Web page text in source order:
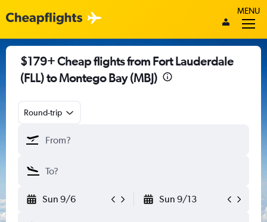
MENU
$179+ Cheap flights from Fort Lauderdale
(FLL) to Montego Bay (MBJ)
Round-trip
Sun 9/6 Sun 9/13